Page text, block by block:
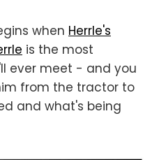
when Herrle's
is the most
ever meet - and you
from the tractor to
and what's being